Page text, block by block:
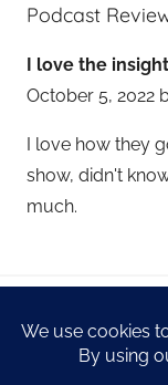
Podcast
I love the
October 5, 2022
I love how they
show, didn't
much.